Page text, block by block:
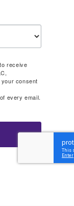
receive
consent
every email.